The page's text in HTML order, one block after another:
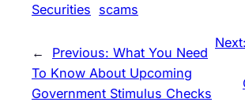
Securities scams
← Previous: What You Need
To Know About Upcoming
Government Stimulus Checks
Next: